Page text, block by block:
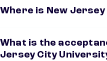
Where is New
What is the
Jersey City